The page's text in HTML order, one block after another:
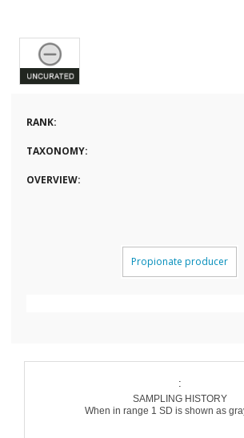
RANK:
TAXONOMY:
OVERVIEW:
Propionate producer
:
SAMPLING HISTORY
When in range 1 SD is shown as